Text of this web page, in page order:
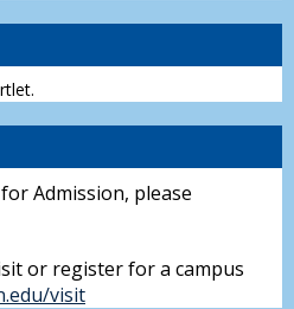
Admission, please
or register for a campus
visit